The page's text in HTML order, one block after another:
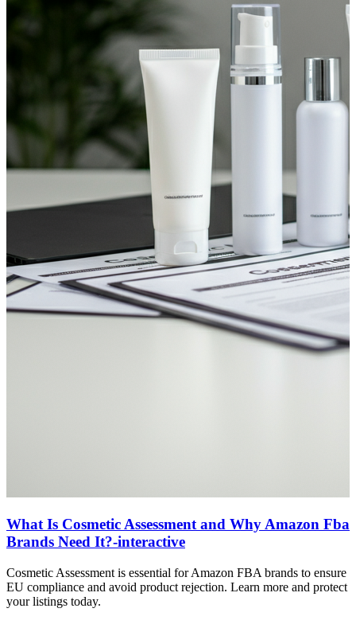
What Is Cosmetic Assessment and Why Amazon Fba
Brands Need It?-interactive
Cosmetic Assessment is essential for Amazon FBA brands to ensure
EU compliance and avoid product rejection. Learn more and protect
your listings today.